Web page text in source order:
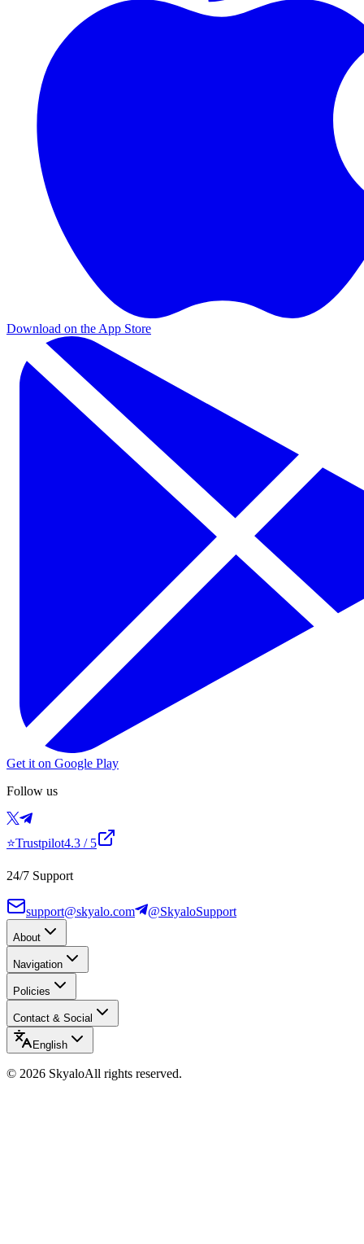
Download on the App Store
Get it on Google Play
Follow us
⭐Trustpilot4.3 / 5
24/7 Support
support@skyalo.com @SkyaloSupport
About
Navigation
Policies
Contact & Social
English
© 2026 SkyaloAll rights reserved.